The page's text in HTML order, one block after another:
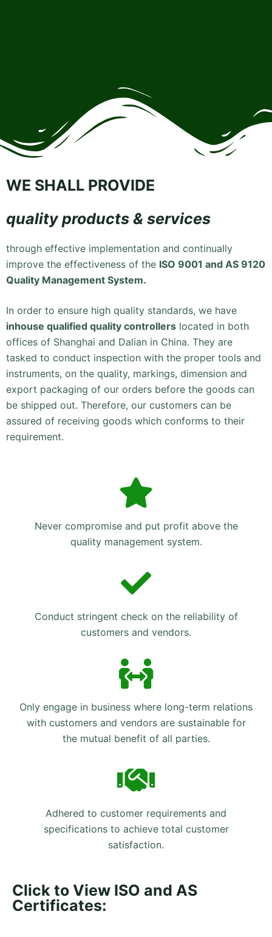
WE SHALL PROVIDE
quality products & services
through effective implementation and continually
improve the effectiveness of the ISO 9001 and AS 9120
Quality Management System.
In order to ensure high quality standards, we have
inhouse qualified quality controllers located in both
offices of Shanghai and Dalian in China. They are
tasked to conduct inspection with the proper tools and
instruments, on the quality, markings, dimension and
export packaging of our orders before the goods can
be shipped out. Therefore, our customers can be
assured of receiving goods which conforms to their
requirement.
Never compromise and put profit above the
quality management system.
Conduct stringent check on the reliability of
customers and vendors.
Only engage in business where long-term relations
with customers and vendors are sustainable for
the mutual benefit of all parties.
Adhered to customer requirements and
specifications to achieve total customer
satisfaction.
Click to View ISO and AS
Certificates: